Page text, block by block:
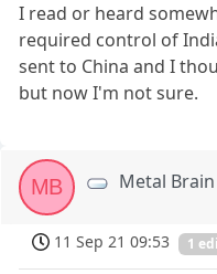
I read or heard
required control of
sent to China and I
but now I'm not sure.
MB Metal Brain
11 Sep 21 09:53 1